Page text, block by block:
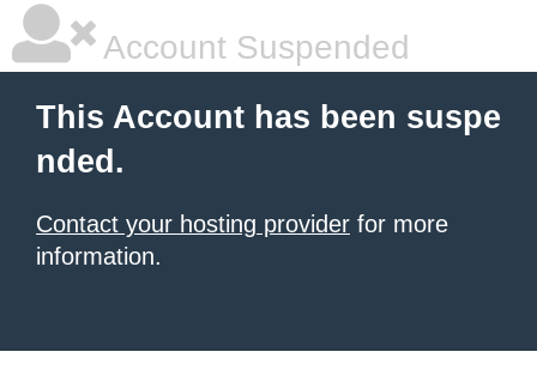
Account Suspended
This Account has been suspe
nded.
Contact your hosting provider for more
information.